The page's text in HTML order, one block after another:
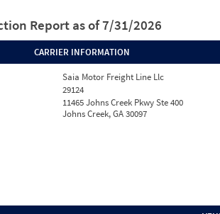
Report as of 7/31/2026
CARRIER INFORMATION
Saia Motor Freight Line Llc
29124
11465 Johns Creek Pkwy Ste 400
Johns Creek, GA 30097